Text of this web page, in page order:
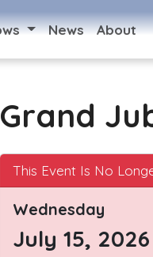
News About
Grand
This Event Is No
Wednesday
July 15, 2026